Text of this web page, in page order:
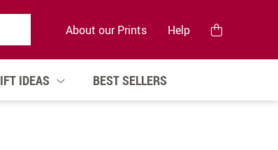
About our Prints Help
IDEAS BEST SELLERS